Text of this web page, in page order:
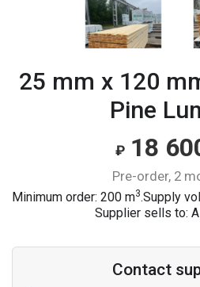
25 mm x 120
Pine
₽ 18
pre-order, 2
Minimum order: 200 m3.Supply
Supplier sells to:
Contact